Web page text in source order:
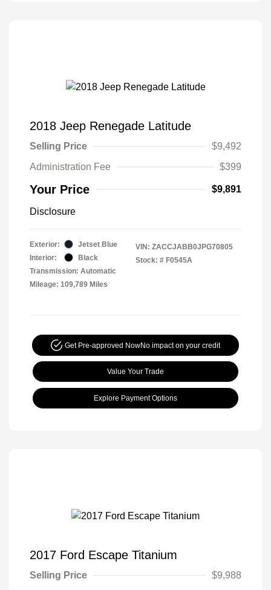
2018 Jeep Renegade Latitude
Selling Price
$9,492
Administration Fee
$399
Your Price $9,891
Disclosure
Exterior:
Jetset Blue
Interior:
Black
Transmission: Automatic
Mileage: 109,789 Miles
VIN: ZACCJABB0JPG70805
Stock: # F0545A
Get Pre-approved NowNo impact on your credit
Value Your Trade
Explore Payment Options
2017 Ford Escape Titanium
Selling Price
$9,988